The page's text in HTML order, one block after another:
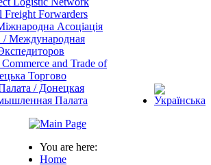
You are here:
Home